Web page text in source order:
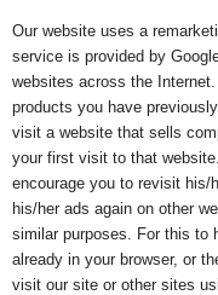
Our website uses a
service is provided by
websites across the
products you have
visit a website that sells
your first visit to that
encourage you to revisit his/
his/her ads again on other
similar purposes. For this to
already in your browser, or
visit our site or other sites